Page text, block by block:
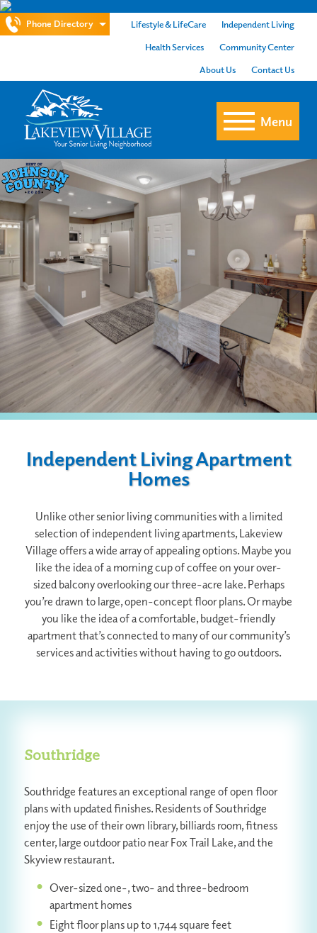
Phone Directory Lifestyle & LifeCare
Independent Living
Health Services
Community Center
About Us
Contact Us
Menu
Independent Living Apartment
Homes
Unlike other senior living communities with a limited
selection of independent living apartments, Lakeview
Village offers a wide array of appealing options. Maybe you
like the idea of a morning cup of coffee on your over-
sized balcony overlooking our three-acre lake. Perhaps
you’re drawn to large, open-concept floor plans. Or maybe
you like the idea of a comfortable, budget-friendly
apartment that’s connected to many of our community’s
services and activities without having to go outdoors.
Southridge
Southridge features an exceptional range of open floor
plans with updated finishes. Residents of Southridge
enjoy the use of their own library, billiards room, fitness
center, large outdoor patio near Fox Trail Lake, and the
Skyview restaurant.
Over-sized one-, two- and three-bedroom
apartment homes
Eight floor plans up to 1,744 square feet